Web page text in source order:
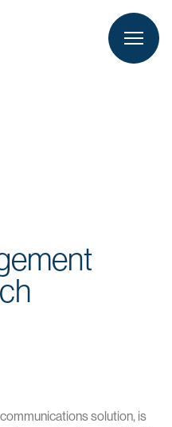
solution, is